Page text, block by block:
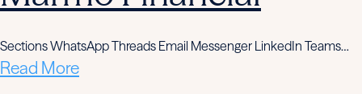
Sections WhatsApp Threads Email Messenger LinkedIn Teams…
Read More